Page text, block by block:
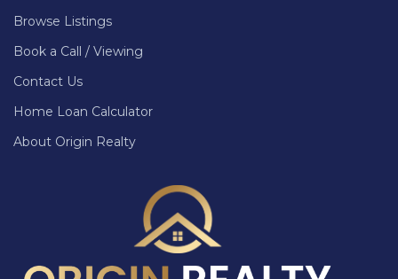
Browse Listings
Book a Call / Viewing
Contact Us
Home Loan Calculator
About Origin Realty